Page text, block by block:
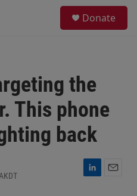
Donate
the
This phone
back
L